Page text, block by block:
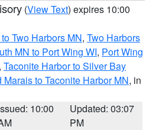
(View Text) expires 10:00
Two Harbors MN, Two Harbors
MN to Port Wing WI, Port Wing
, Taconite Harbor to Silver Bay
Marais to Taconite Harbor MN, in
10:00
Updated: 03:07
PM